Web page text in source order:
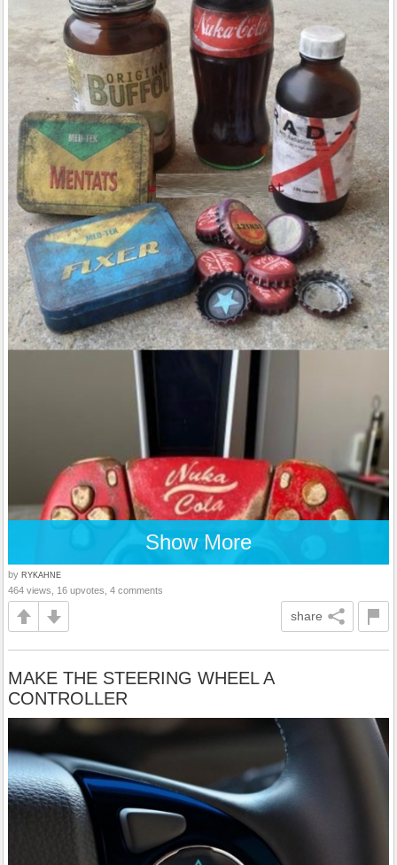
Show More
by RYKAHNE
464 views, 16 upvotes, 4 comments
share
MAKE THE STEERING WHEEL A
CONTROLLER